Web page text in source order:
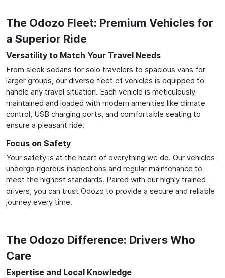
The Odozo Fleet: Premium Vehicles for
a Superior Ride
Versatility to Match Your Travel Needs
From sleek sedans for solo travelers to spacious vans for
larger groups, our diverse fleet of vehicles is equipped to
handle any travel situation. Each vehicle is meticulously
maintained and loaded with modern amenities like climate
control, USB charging ports, and comfortable seating to
ensure a pleasant ride.
Focus on Safety
Your safety is at the heart of everything we do. Our vehicles
undergo rigorous inspections and regular maintenance to
meet the highest standards. Paired with our highly trained
drivers, you can trust Odozo to provide a secure and reliable
journey every time.
The Odozo Difference: Drivers Who
Care
Expertise and Local Knowledge